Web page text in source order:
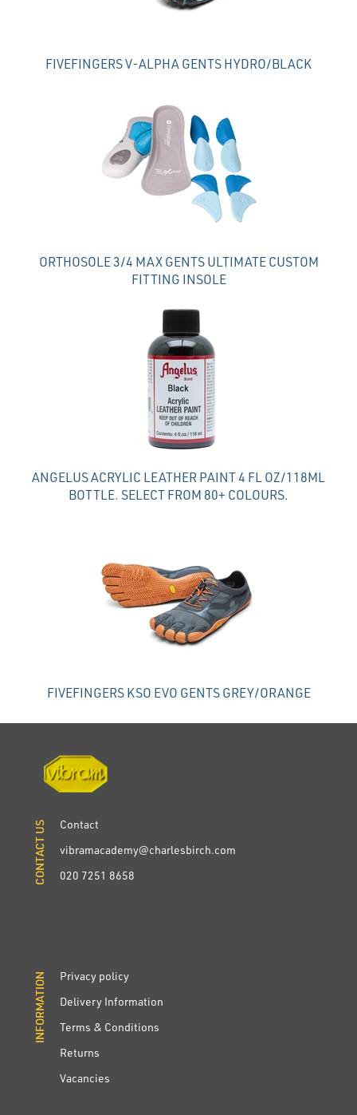
FIVEFINGERS V-ALPHA GENTS HYDRO/BLACK
ORTHOSOLE 3/4 MAX GENTS ULTIMATE CUSTOM
FITTING INSOLE
ANGELUS ACRYLIC LEATHER PAINT 4 FL OZ/118ML
BOTTLE. SELECT FROM 80+ COLOURS.
FIVEFINGERS KSO EVO GENTS GREY/ORANGE
CONTACT US
Contact
vibramacademy@charlesbirch.com
020 7251 8658
CONTACT US
INFORMATION
Privacy policy
Delivery Information
Terms & Conditions
Returns
Vacancies
INFORMATION